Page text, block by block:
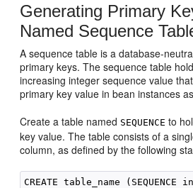
Generating Primary
Named Sequence
A sequence table is a database-
primary keys. The sequence table
increasing integer sequence value
primary key value in bean instances
Create a table named SEQUENCE to
key value. The table consists of a
column, as defined by the following
CREATE table_name (SEQUENCE